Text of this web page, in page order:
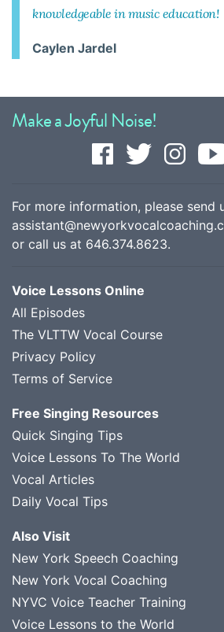
knowledgeable in music education!
Caylen Jardel
Make a Joyful Noise!
For more information, please send
or call us at 646.374.8623.
Voice Lessons Online
All Episodes
The VLTTW Vocal Course
Privacy Policy
Terms of Service
Free Singing Resources
Quick Singing Tips
Voice Lessons To The World
Vocal Articles
Daily Vocal Tips
Also Visit
New York Speech Coaching
New York Vocal Coaching
NYVC Voice Teacher Training
Voice Lessons to the World